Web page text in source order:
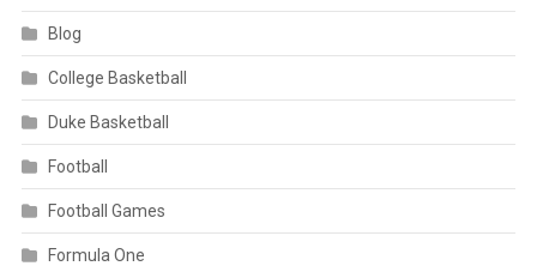
Blog
College Basketball
Duke Basketball
Football
Football Games
Formula One